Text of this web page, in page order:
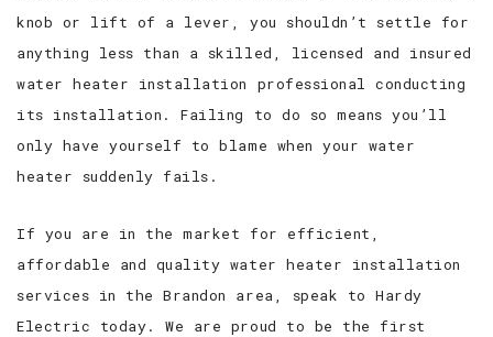
knob or lift of a lever, you shouldn’t settle for
anything less than a skilled, licensed and insured
water heater installation professional conducting
its installation. Failing to do so means you’ll
only have yourself to blame when your water
heater suddenly fails.
If you are in the market for efficient,
affordable and quality water heater installation
services in the Brandon area, speak to Hardy
Electric today. We are proud to be the first